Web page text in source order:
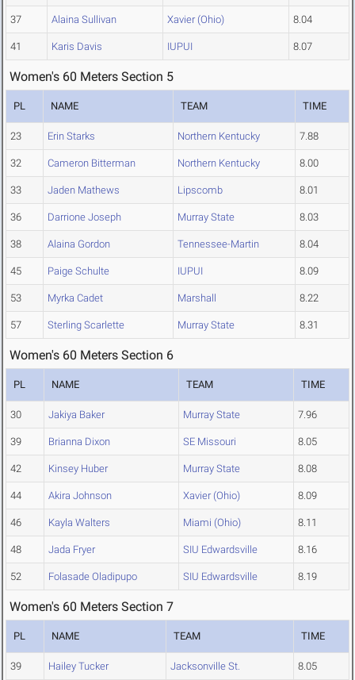
37 Alaina Sullivan Xavier (Ohio) 8.04
41 Karis Davis IUPUI 8.07
Women's 60 Meters Section 5
PL NAME TEAM TIME
23 Erin Starks Northern Kentucky 7.88
32 Cameron Bitterman Northern Kentucky 8.00
33 Jaden Mathews Lipscomb 8.01
36 Darrione Joseph Murray State 8.03
38 Alaina Gordon Tennessee-Martin 8.04
45 Paige Schulte IUPUI 8.09
53 Myrka Cadet Marshall 8.22
57 Sterling Scarlette Murray State 8.31
Women's 60 Meters Section 6
PL NAME TEAM TIME
30 Jakiya Baker Murray State 7.96
39 Brianna Dixon SE Missouri 8.05
42 Kinsey Huber Murray State 8.08
44 Akira Johnson Xavier (Ohio) 8.09
46 Kayla Walters Miami (Ohio) 8.11
48 Jada Fryer SIU Edwardsville 8.16
52 Folasade Oladipupo SIU Edwardsville 8.19
Women's 60 Meters Section 7
PL NAME TEAM TIME
39 Hailey Tucker Jacksonville St. 8.05